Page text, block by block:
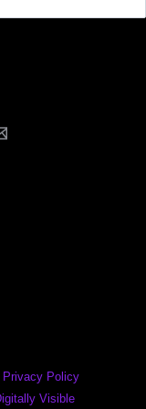
Privacy Policy
Visible